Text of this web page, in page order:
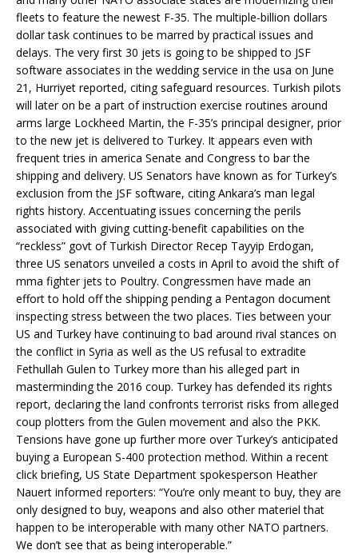
fleets to feature the newest F-35. The multiple-billion dollars
dollar task continues to be marred by practical issues and
delays. The very first 30 jets is going to be shipped to JSF
software associates in the wedding service in the usa on June
21, Hurriyet reported, citing safeguard resources. Turkish pilots
will later on be a part of instruction exercise routines around
arms large Lockheed Martin, the F-35’s principal designer, prior
to the new jet is delivered to Turkey. It appears even with
frequent tries in america Senate and Congress to bar the
shipping and delivery. US Senators have known as for Turkey’s
exclusion from the JSF software, citing Ankara’s man legal
rights history. Accentuating issues concerning the perils
associated with giving cutting-benefit capabilities on the
“reckless” govt of Turkish Director Recep Tayyip Erdogan,
three US senators unveiled a costs in April to avoid the shift of
mma fighter jets to Poultry. Congressmen have made an
effort to hold off the shipping pending a Pentagon document
inspecting stress between the two places. Ties between your
US and Turkey have continuing to bad around rival stances on
the conflict in Syria as well as the US refusal to extradite
Fethullah Gulen to Turkey more than his alleged part in
masterminding the 2016 coup. Turkey has defended its rights
report, declaring the land confronts terrorist risks from alleged
coup plotters from the Gulen movement and also the PKK.
Tensions have gone up further more over Turkey’s anticipated
buying a European S-400 protection method. Within a recent
click briefing, US State Department spokesperson Heather
Nauert informed reporters: “You’re only meant to buy, they are
only designed to buy, weapons and also other materiel that
happen to be interoperable with many other NATO partners.
We don’t see that as being interoperable.”